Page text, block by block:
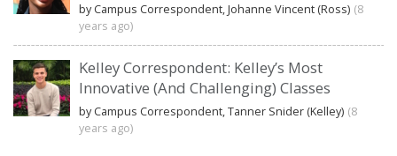
by Campus Correspondent, Johanne Vincent (Ross) (8
years ago)
Kelley Correspondent: Kelley’s Most
Innovative (And Challenging) Classes
by Campus Correspondent, Tanner Snider (Kelley) (8
years ago)